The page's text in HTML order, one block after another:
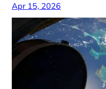
Apr 15, 2026